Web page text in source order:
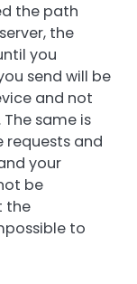
the path
the
you
send will be
and not
same is
requests and
your
be
the
to